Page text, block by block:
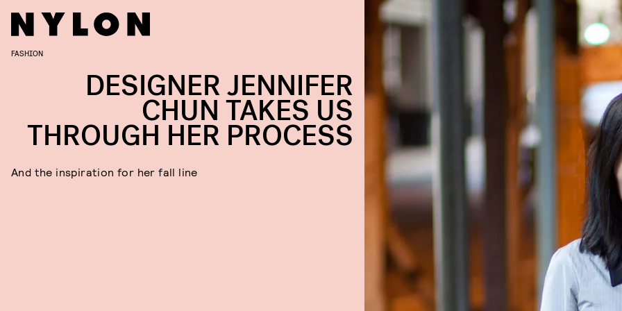
FASHION
DESIGNER JENNIFER
CHUN TAKES US
THROUGH HER PROCESS
And the inspiration for her fall line